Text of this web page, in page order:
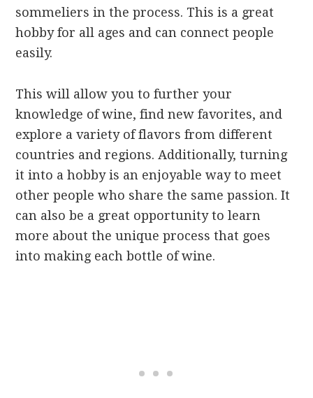
sommeliers in the process. This is a great
hobby for all ages and can connect people
easily.
This will allow you to further your
knowledge of wine, find new favorites, and
explore a variety of flavors from different
countries and regions. Additionally, turning
it into a hobby is an enjoyable way to meet
other people who share the same passion. It
can also be a great opportunity to learn
more about the unique process that goes
into making each bottle of wine.